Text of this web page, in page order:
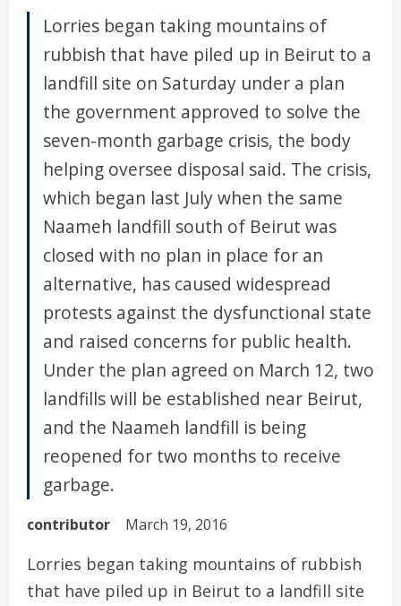
Lorries began taking mountains of
rubbish that have piled up in Beirut to a
landfill site on Saturday under a plan
the government approved to solve the
seven-month garbage crisis, the body
helping oversee disposal said. The crisis,
which began last July when the same
Naameh landfill south of Beirut was
closed with no plan in place for an
alternative, has caused widespread
protests against the dysfunctional state
and raised concerns for public health.
Under the plan agreed on March 12, two
landfills will be established near Beirut,
and the Naameh landfill is being
reopened for two months to receive
garbage.
contributor March 19, 2016
Lorries began taking mountains of rubbish
that have piled up in Beirut to a landfill site